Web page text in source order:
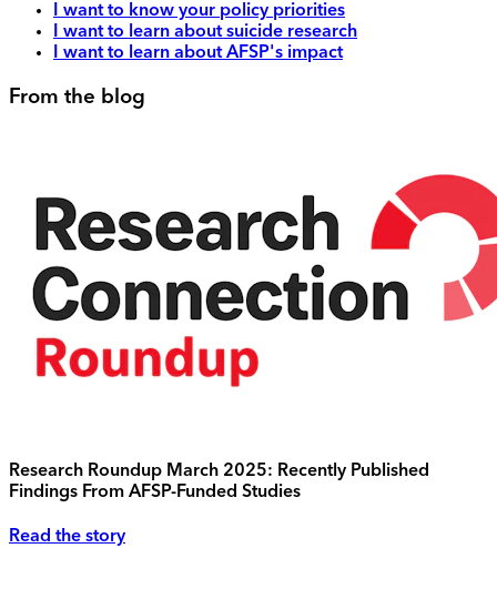
I want to know your policy priorities
I want to learn about suicide research
I want to learn about AFSP's impact
From the blog
Research Roundup March 2025: Recently Published
Findings From AFSP-Funded Studies
Read the story